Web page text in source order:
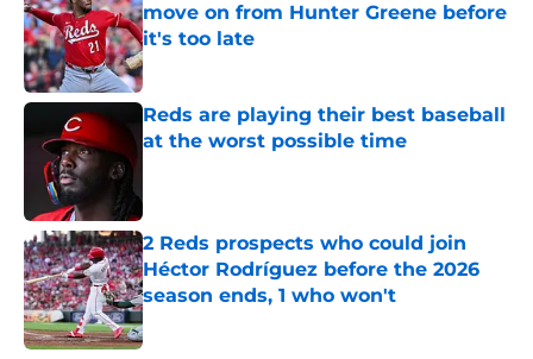
move on from Hunter Greene before
it's too late
Published by on Invalid Date
Reds are playing their best baseball
at the worst possible time
2 Reds prospects who could join
Héctor Rodríguez before the 2026
season ends, 1 who won't
Published by on Invalid Date